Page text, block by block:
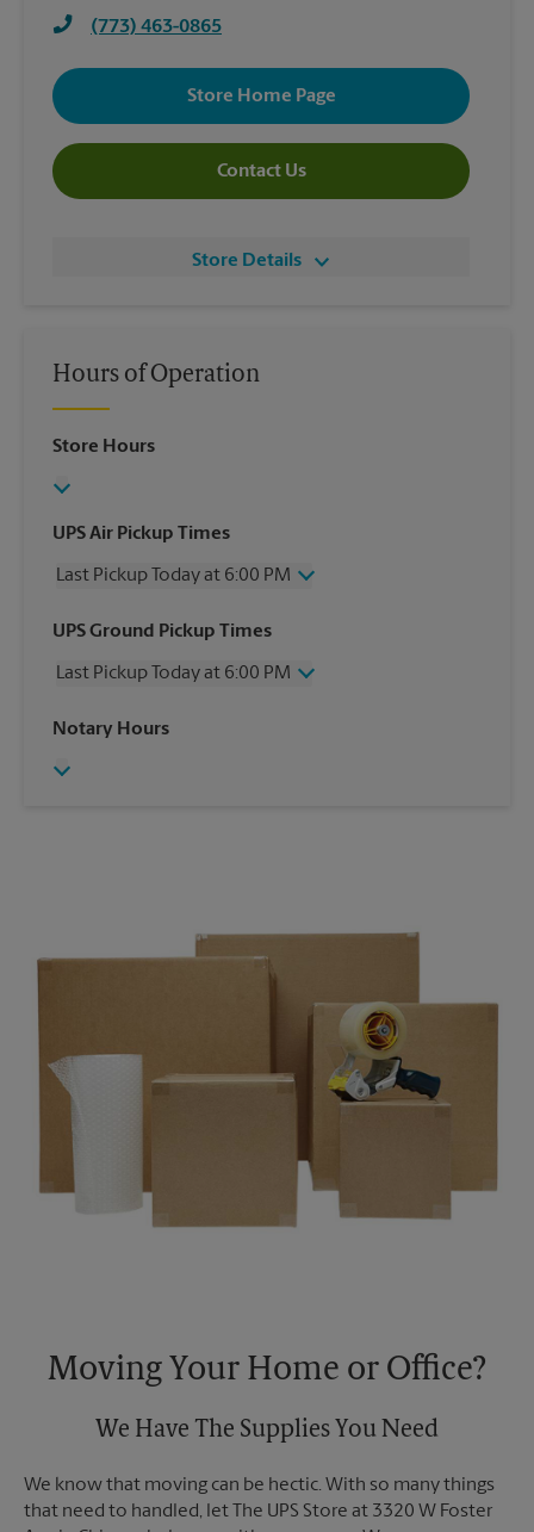
(773) 463-0865
Store Home Page
Contact Us
Store Details
Hours of Operation
Store Hours
UPS Air Pickup Times
Last Pickup Today at 6:00 PM
Wednesday
6:00 PM
Friday
6:00 PM
Sunday
UPS Ground Pickup Times
Last Pickup Today at 6:00 PM
Wednesday
Friday
Notary Hours
Moving Your Home or Office?
We Have The Supplies You Need
We know that moving can be hectic. With so many things
that need to handled, let The UPS Store at 3320 W Foster